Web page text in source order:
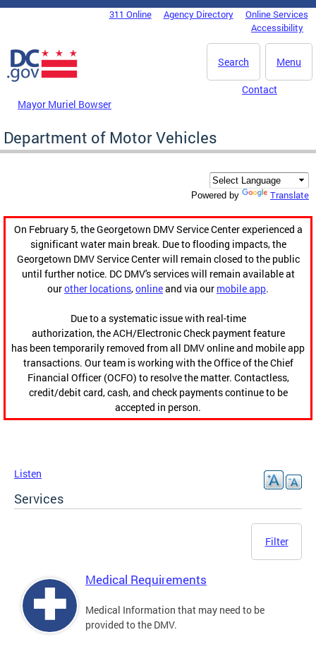
Skip to main content
DC Agency Top Menu311 Online Agency Directory
Online Services
Accessibility
Menu
Search
Mayor Muriel Bowser
Contact
Department of Motor Vehicles
Powered by Translate
On February 5, the Georgetown DMV Service Center experienced a
significant water main break. Due to flooding impacts, the
Georgetown DMV Service Center will remain closed to the public
until further notice. DC DMV's services will remain available at
ourother locations,onlineand via our mobile app.
Due to a systematic issue with real-time
authorization, the ACH/Electronic Check payment feature
has been temporarily removed from all DMV online and mobile app
transactions. Our team is working with the Office of the Chief
Financial Officer (OCFO) to resolve the matter. Contactless,
credit/debit card, cash, and check payments continue to be
accepted in person.
Listen
Services
Filter
Medical Requirements
Medical Information that may need to be
provided to the DMV.